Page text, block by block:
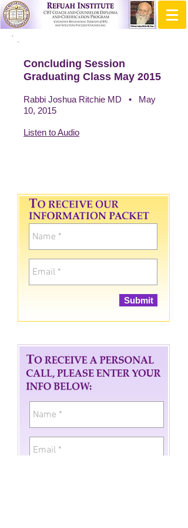
Concluding Session
Graduating Class May 2015
Rabbi Joshua Ritchie MD • May
10, 2015
Listen to Audio
Submit